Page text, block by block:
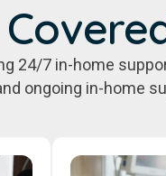
24/7 in-home
ongoing in-home